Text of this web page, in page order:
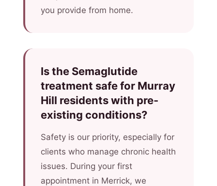
you provide from home.
Is the Semaglutide
treatment safe for Murray
Hill residents with pre-
existing conditions?
Safety is our priority, especially for
clients who manage chronic health
issues. During your first
appointment in Merrick, we